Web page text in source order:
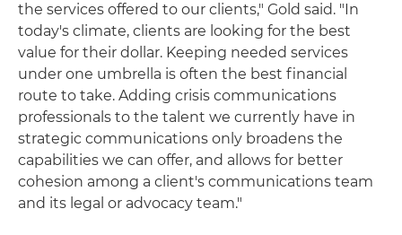
the services offered to our clients," Gold said. "In
today's climate, clients are looking for the best
value for their dollar. Keeping needed services
under one umbrella is often the best financial
route to take. Adding crisis communications
professionals to the talent we currently have in
strategic communications only broadens the
capabilities we can offer, and allows for better
cohesion among a client's communications team
and its legal or advocacy team."